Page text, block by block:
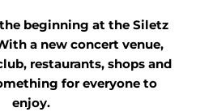
beginning at the Siletz
a new concert venue,
restaurants, shops and
for everyone to
enjoy.